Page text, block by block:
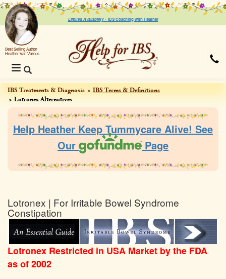
Limited Availability ~ IBS Coaching with Heather
Best Selling Author
Heather Van Vorous
Toggle
navigation
IBS Treatments & Diagnosis
IBS Terms & Definitions
Lotronex Alternatives
Help Heather Keep Tummycare Alive! See
Our
Page
Lotronex | For Irritable Bowel Syndrome
Constipation
Lotronex Restricted in USA Market by the FDA
as of 2002